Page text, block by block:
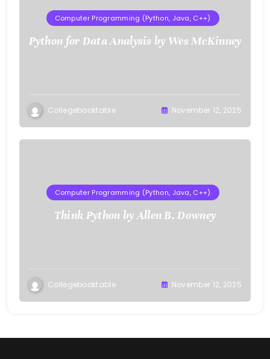
Computer Programming (Python, Java, C++)
Python for Data Analysis by Wes McKinney
Collegebooktable November 12, 2025
Computer Programming (Python, Java, C++)
Think Python by Allen B. Downey
Collegebooktable November 12, 2025